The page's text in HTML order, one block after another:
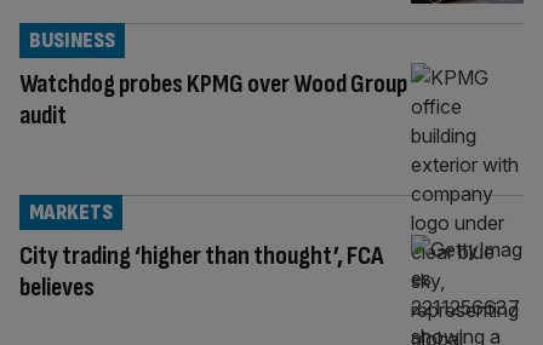
Watchdog probes KPMG over Wood Group
audit
BUSINESS
City trading ‘higher than thought’, FCA
believes
MARKETS